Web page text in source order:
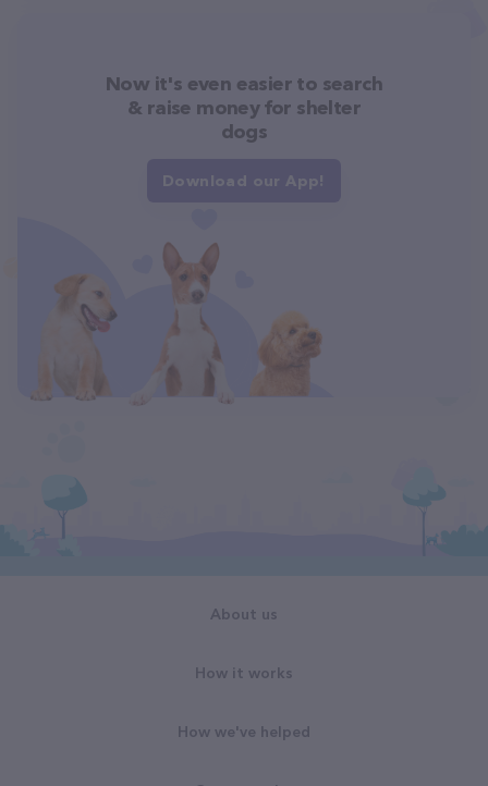
Now it's even easier to search
& raise money for shelter
dogs
Download our App!
About us
How it works
How we've helped